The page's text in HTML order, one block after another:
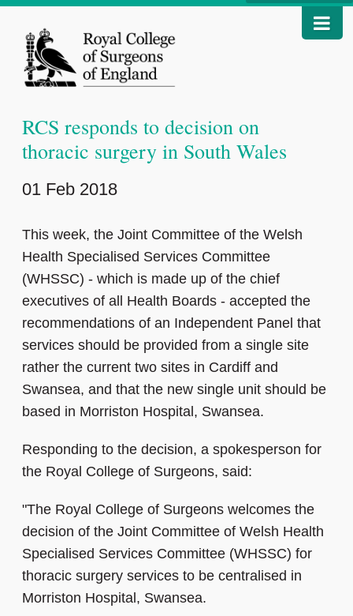
RCS responds to decision on
thoracic surgery in South Wales
01 Feb 2018
This week, the Joint Committee of the Welsh
Health Specialised Services Committee
(WHSSC) - which is made up of the chief
executives of all Health Boards - accepted the
recommendations of an Independent Panel that
services should be provided from a single site
rather the current two sites in Cardiff and
Swansea, and that the new single unit should be
based in Morriston Hospital, Swansea.
Responding to the decision, a spokesperson for
the Royal College of Surgeons, said:
"The Royal College of Surgeons welcomes the
decision of the Joint Committee of Welsh Health
Specialised Services Committee (WHSSC) for
thoracic surgery services to be centralised in
Morriston Hospital, Swansea.